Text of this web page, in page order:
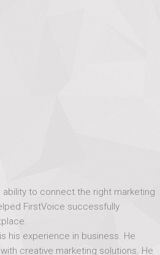
ability to connect the right marketing
FirstVoice successfully
his experience in business. He
creative marketing solutions. He